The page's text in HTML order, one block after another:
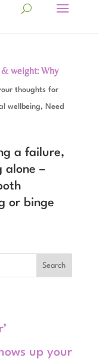
weight: Why
thoughts for
wellbeing, Need
a failure,
alone –
or binge
up your